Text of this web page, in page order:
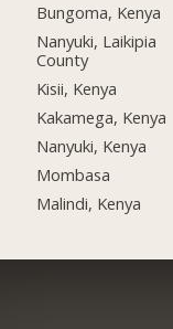
Bungoma, Kenya
Nanyuki, Laikipia
County
Kisii, Kenya
Kakamega, Kenya
Nanyuki, Kenya
Mombasa
Malindi, Kenya